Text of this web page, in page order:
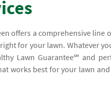
offers a comprehensive line
for your lawn. Whatever
Lawn Guarantee℠ and
works best for your lawn